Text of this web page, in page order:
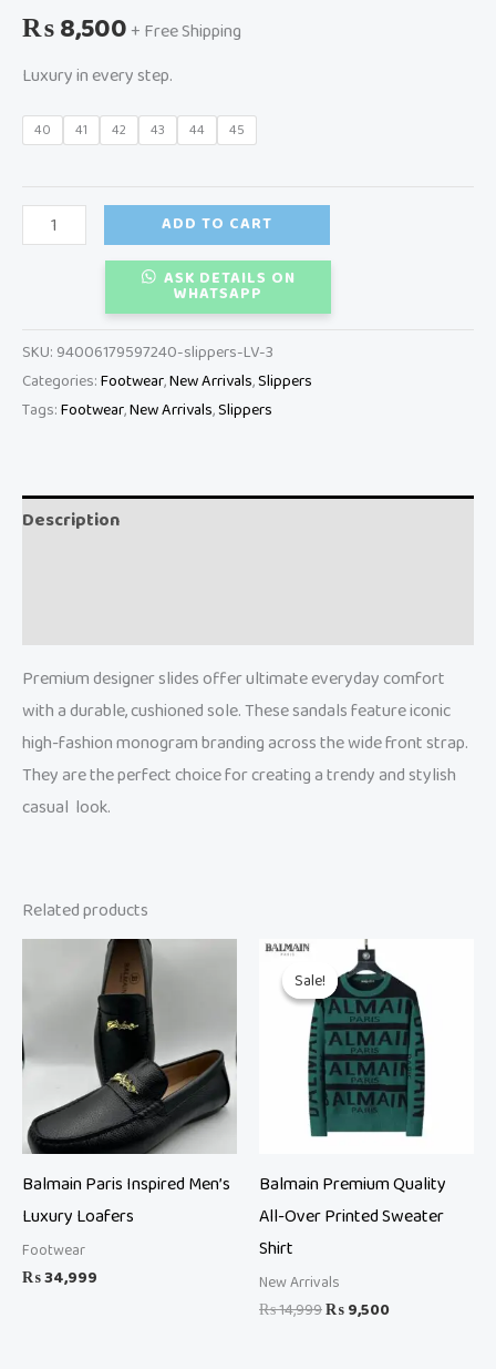
₨8,500 + Free Shipping
Luxury in every step.
40 41 42 43 44 45
ADD TO CART
ASK DETAILS ON
WHATSAPP
SKU: 94006179597240-slippers-LV-3
Categories:Footwear,New Arrivals,Slippers
Tags:Footwear,New Arrivals,Slippers
Description
Premium designer slides offer ultimate everyday comfort
with a durable, cushioned sole. These sandals feature iconic
high-fashion monogram branding across the wide front strap.
They are the perfect choice for creating a trendy and stylish
casual look.
Related products
Balmain Paris Inspired Men’s
Luxury Loafers
Footwear
₨34,999
Sale!
Sale!
Balmain Premium Quality
All-Over Printed Sweater
Shirt
New Arrivals
₨14,999
Original
price
was:
₨ 14,999.
₨9,500
price
is:
₨ 9,500.